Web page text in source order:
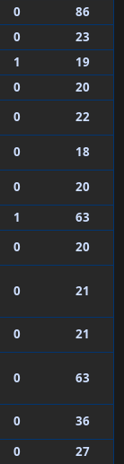
0
86
0
23
1
19
0
20
0
22
0
18
0
20
1
63
0 20
0 21
0 21
0 63
0
36
0
27